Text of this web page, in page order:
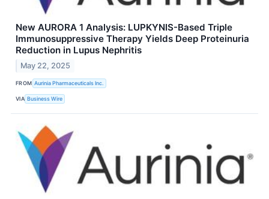
New AURORA 1 Analysis: LUPKYNIS-Based Triple
Immunosuppressive Therapy Yields Deep Proteinuria
Reduction in Lupus Nephritis
May 22, 2025
FROM Aurinia Pharmaceuticals Inc.
VIA Business Wire